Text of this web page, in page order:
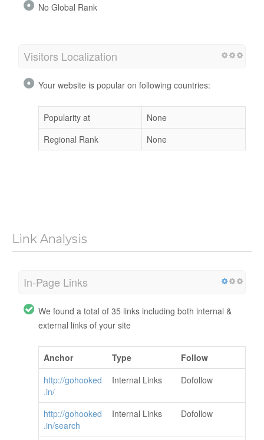
No Global Rank
Visitors Localization
Your website is popular on following countries:
Popularity at
None
Regional Rank
None
Link Analysis
In-Page Links
We found a total of 35 links including both internal &
external links of your site
Anchor Type
Follow
http://gohooked
.in/
Internal Links Dofollow
http://gohooked
.in/search
Internal Links Dofollow